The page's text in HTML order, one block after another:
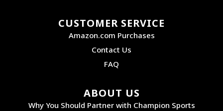
CUSTOMER SERVICE
Amazon.com Purchases
Contact Us
FAQ
ABOUT US
Why You Should Partner with Champion Sports